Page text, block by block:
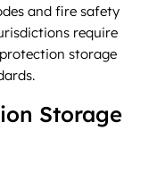
and fire safety
require
storage
Storage